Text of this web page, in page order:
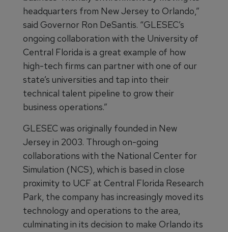
headquarters from New Jersey to Orlando,”
said Governor Ron DeSantis. “GLESEC’s
ongoing collaboration with the University of
Central Florida is a great example of how
high-tech firms can partner with one of our
state’s universities and tap into their
technical talent pipeline to grow their
business operations.”
GLESEC was originally founded in New
Jersey in 2003. Through on-going
collaborations with the National Center for
Simulation (NCS), which is based in close
proximity to UCF at Central Florida Research
Park, the company has increasingly moved its
technology and operations to the area,
culminating in its decision to make Orlando its